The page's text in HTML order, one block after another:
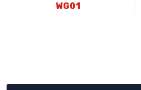
WG01